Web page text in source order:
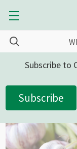
Subscribe to
Subscribe